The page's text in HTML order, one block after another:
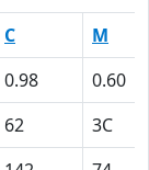
C
M
0.98
0.60
62
3C